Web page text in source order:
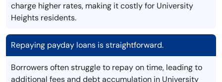
charge higher rates, making it costly for University
Heights residents.
Repaying payday loans is straightforward.
Borrowers often struggle to repay on time, leading to
additional fees and debt accumulation in University